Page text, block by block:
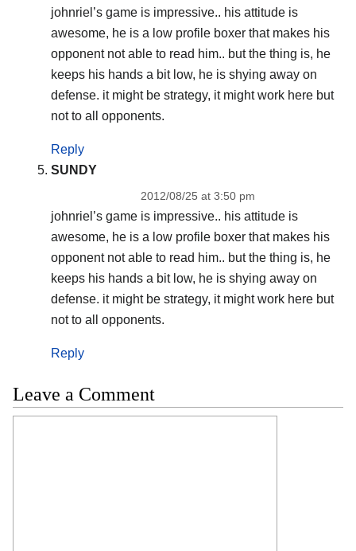
johnriel’s game is impressive.. his attitude is
awesome, he is a low profile boxer that makes his
opponent not able to read him.. but the thing is, he
keeps his hands a bit low, he is shying away on
defense. it might be strategy, it might work here but
not to all opponents.
Reply
SUNDY
2012/08/25 at 3:50 pm
johnriel’s game is impressive.. his attitude is
awesome, he is a low profile boxer that makes his
opponent not able to read him.. but the thing is, he
keeps his hands a bit low, he is shying away on
defense. it might be strategy, it might work here but
not to all opponents.
Reply
Leave a Comment